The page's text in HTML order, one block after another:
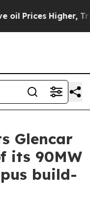
Higher,
Glencar
its 90MW
build-